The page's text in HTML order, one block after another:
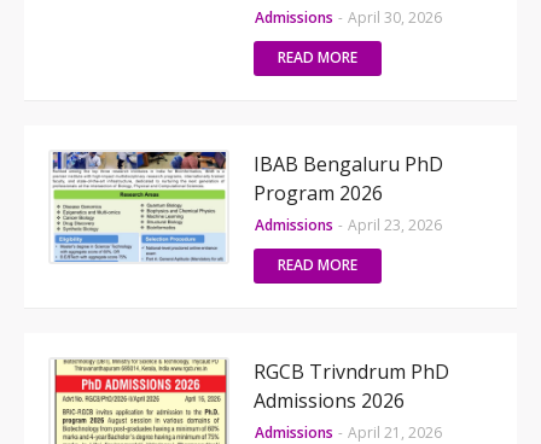
Admissions - April 30, 2026
READ MORE
IBAB Bengaluru PhD
Program 2026
Admissions - April 23, 2026
READ MORE
RGCB Trivndrum PhD
Admissions 2026
Admissions - April 21, 2026